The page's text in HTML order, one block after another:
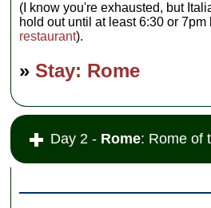
(I know you're exhausted, but
hold out until at least 6:30 or
restaurant).
»Stay: Rome
Day 2 - Rome: Rome of